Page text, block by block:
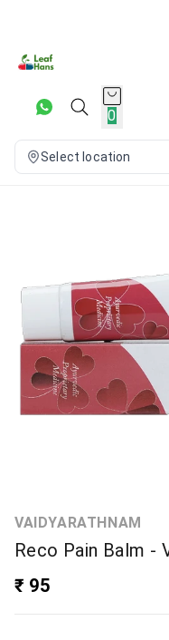
0
Select location
VAIDYARATHNAM
Reco Pain Balm -
₹ 95